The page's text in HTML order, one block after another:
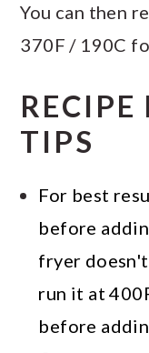
You can then
370F / 190C
RECIPE
TIPS
For best
before
fryer
run it at
before